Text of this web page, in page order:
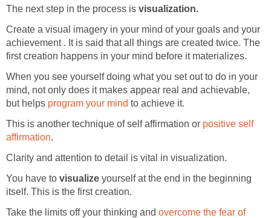
The next step in the process is visualization.
Create a visual imagery in your mind of your goals and your
achievement . It is said that all things are created twice. The
first creation happens in your mind before it materializes.
When you see yourself doing what you set out to do in your
mind, not only does it makes appear real and achievable,
but helps program your mind to achieve it.
This is another technique of self affirmation or positive self
affirmation.
Clarity and attention to detail is vital in visualization.
You have to visualize yourself at the end in the beginning
itself. This is the first creation.
Take the limits off your thinking and overcome the fear of